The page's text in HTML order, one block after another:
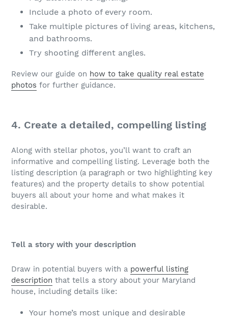
Include a photo of every room.
Take multiple pictures of living areas, kitchens,
and bathrooms.
Try shooting different angles.
Review our guide on how to take quality real estate
photos for further guidance.
4. Create a detailed, compelling listing
Along with stellar photos, you’ll want to craft an
informative and compelling listing. Leverage both the
listing description (a paragraph or two highlighting key
features) and the property details to show potential
buyers all about your home and what makes it
desirable.
Tell a story with your description
Draw in potential buyers with a powerful listing
description that tells a story about your Maryland
house, including details like:
Your home’s most unique and desirable